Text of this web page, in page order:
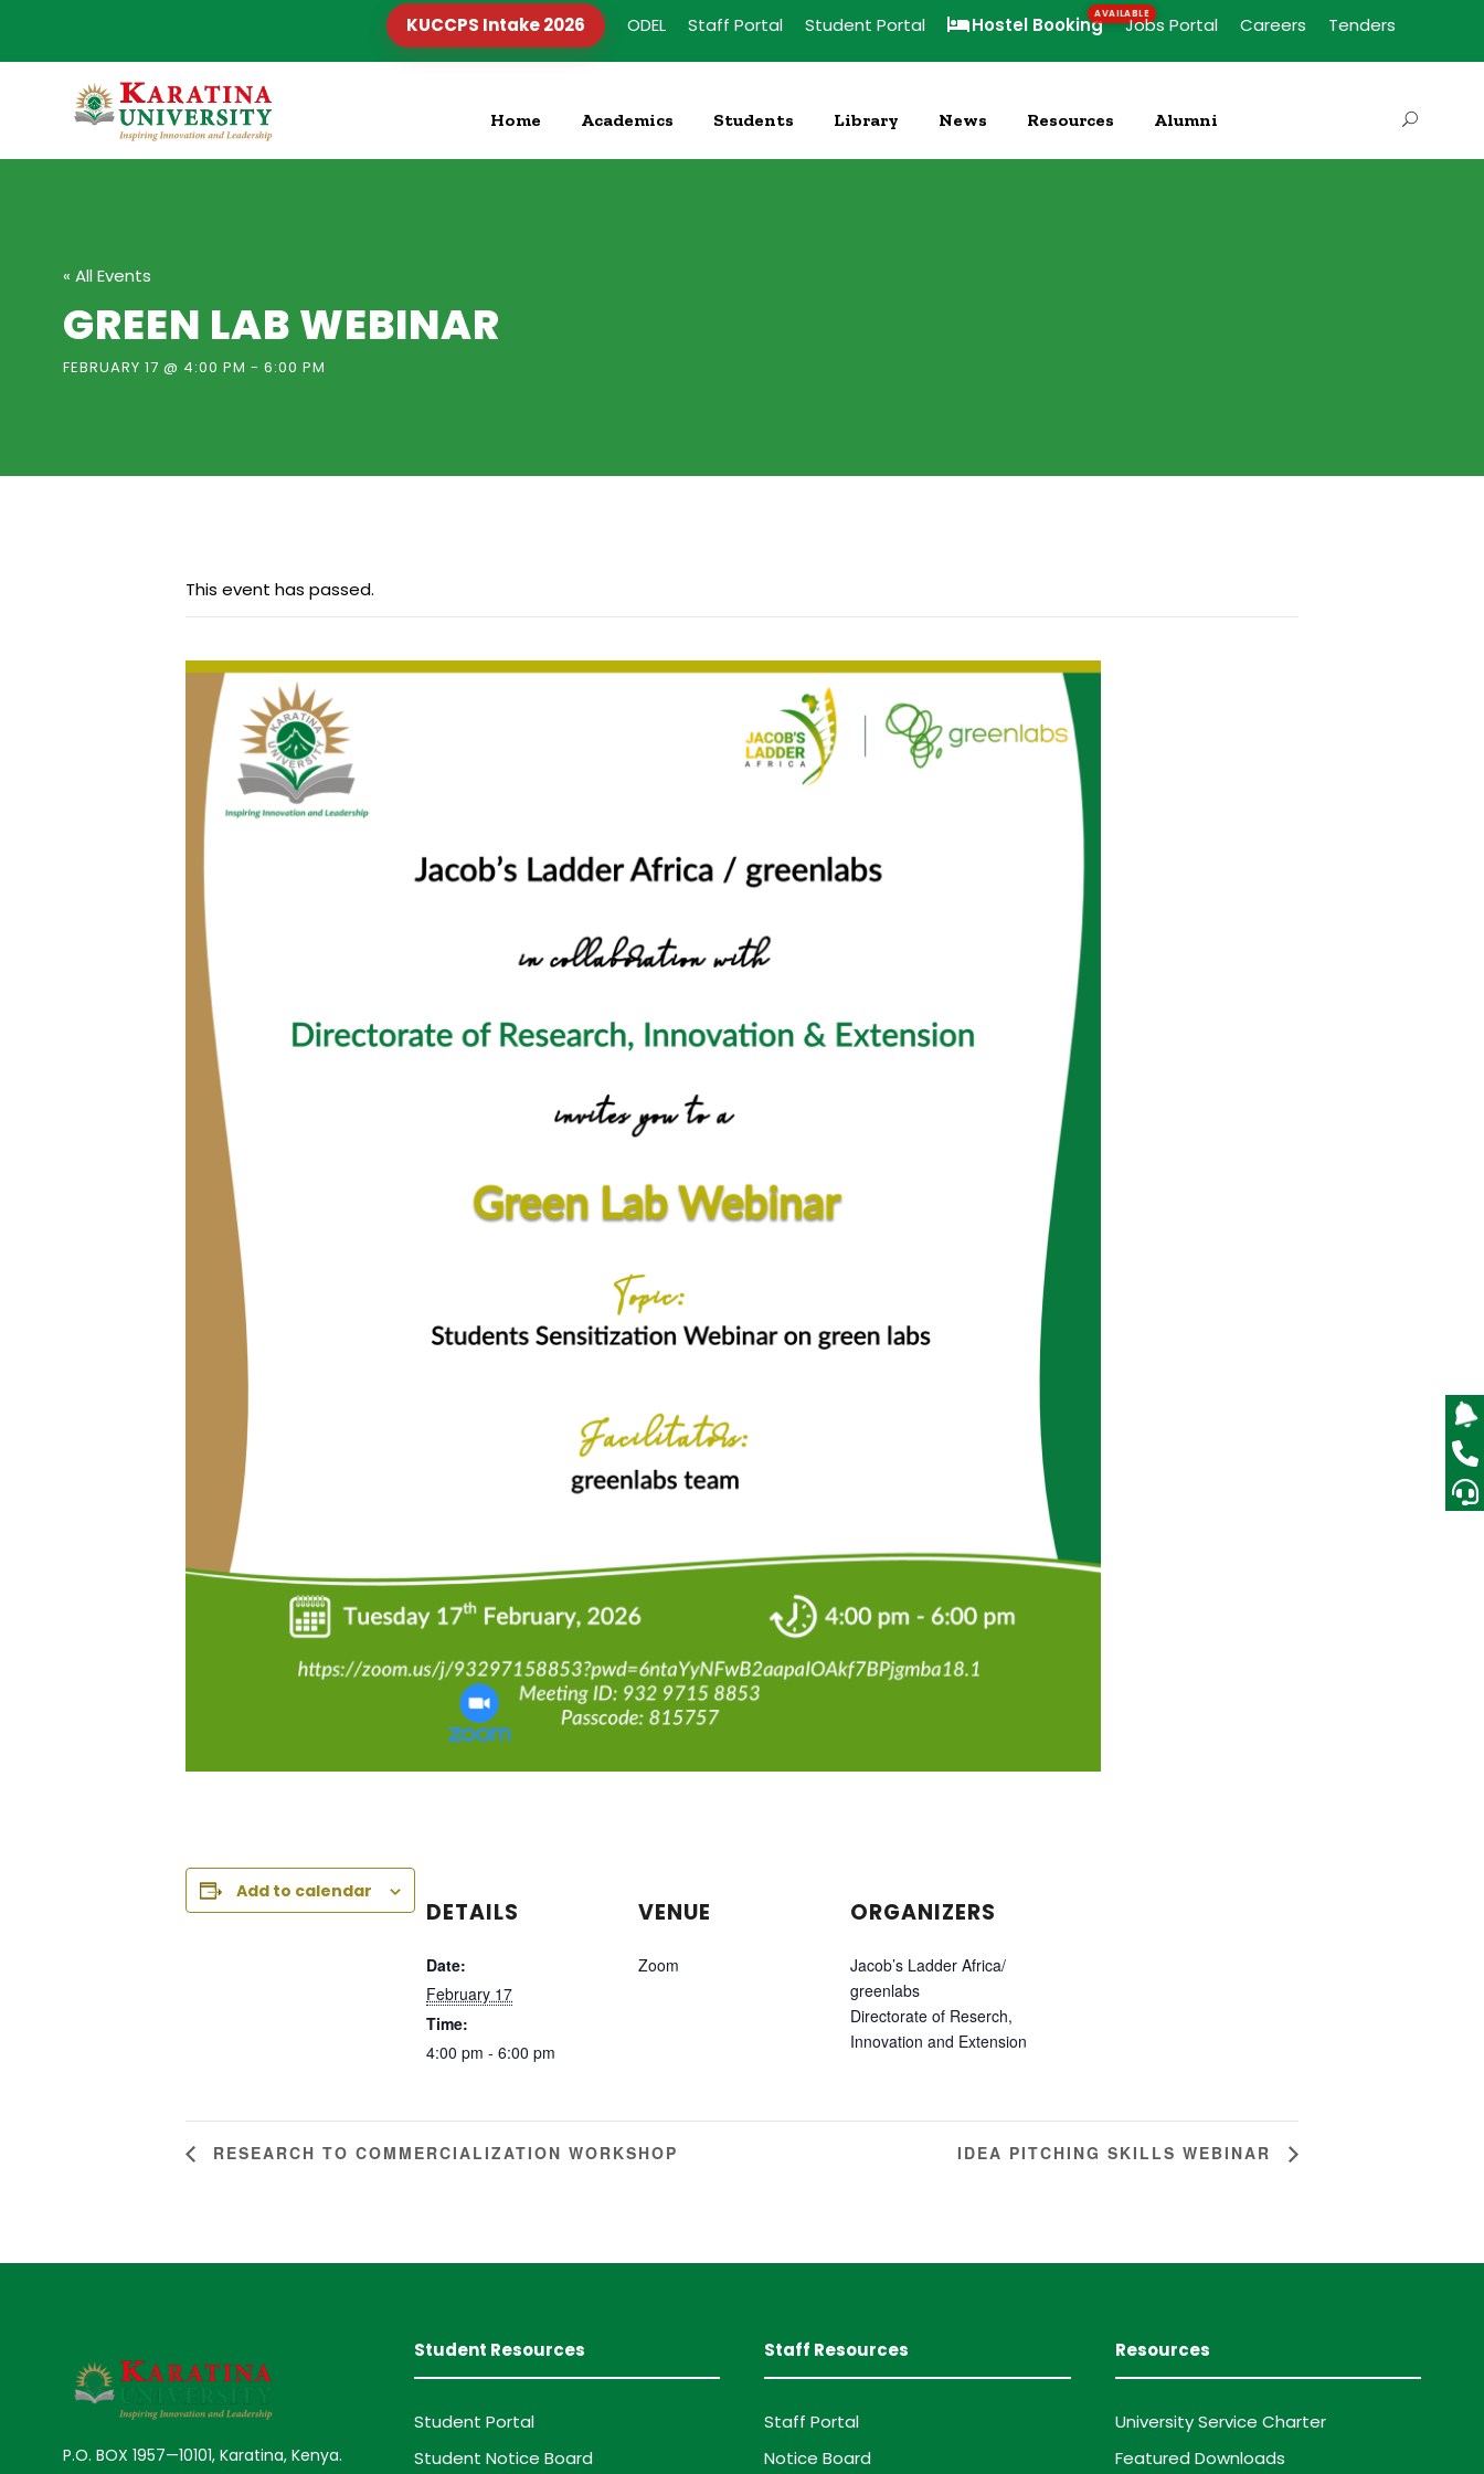
KUCCPS Intake 2026 ODEL Staff Portal Student Portal Hostel Booking Jobs Portal Careers Tenders
Home Academics Students Library News Resources Alumni
« All Events
GREEN LAB WEBINAR
FEBRUARY 17 @ 4:00 PM - 6:00 PM
This event has passed.
Add to calendar
DETAILS
Date:
February 17
Time:
4:00 pm - 6:00 pm
VENUE
Zoom
ORGANIZERS
Jacob’s Ladder Africa/
greenlabs
Directorate of Reserch,
Innovation and Extension
RESEARCH TO COMMERCIALIZATION WORKSHOP IDEA PITCHING SKILLS WEBINAR
P.O. BOX 1957—10101, Karatina, Kenya.
Student Resources
Student Portal
Student Notice Board
Staff Resources
Staff Portal
Notice Board
Resources
University Service Charter
Featured Downloads